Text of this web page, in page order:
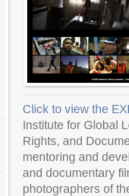
Click to view the
Institute for Global
Rights, and
mentoring and
and documentary
photographers of